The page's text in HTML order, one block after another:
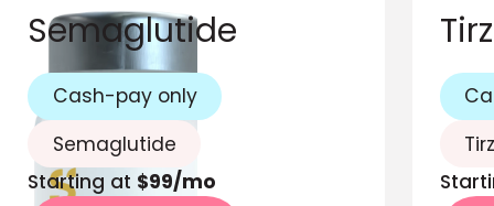
Semaglutide
Cash-pay only
Semaglutide
Starting at $99/mo